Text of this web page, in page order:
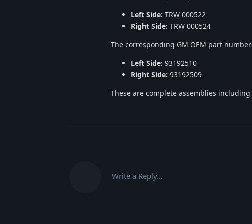
Left Side: TRW 000522
Right Side: TRW 000524
The corresponding GM OEM part
Left Side: 93192510
Right Side: 93192509
These are complete assemblies
Write a Reply...